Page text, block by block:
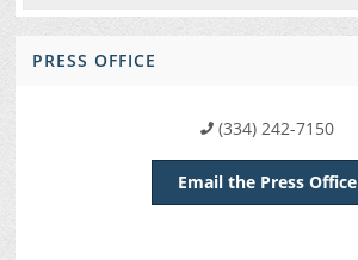
PRESS OFFICE
(334) 242-7150
Email the Press Office